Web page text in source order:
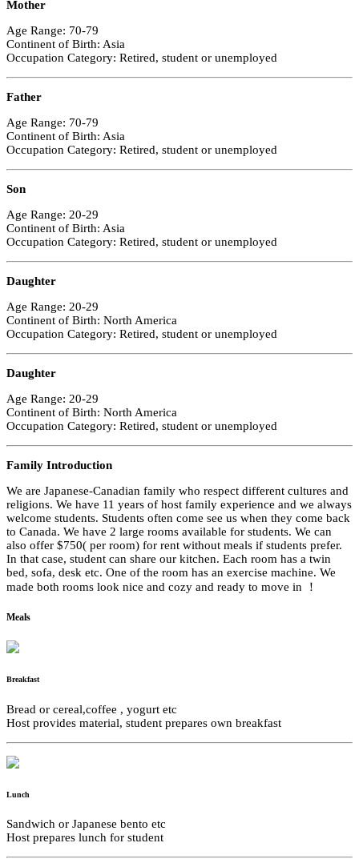
Mother
Age Range: 70-79
Continent of Birth: Asia
Occupation Category: Retired, student or unemployed
Father
Age Range: 70-79
Continent of Birth: Asia
Occupation Category: Retired, student or unemployed
Son
Age Range: 20-29
Continent of Birth: Asia
Occupation Category: Retired, student or unemployed
Daughter
Age Range: 20-29
Continent of Birth: North America
Occupation Category: Retired, student or unemployed
Daughter
Age Range: 20-29
Continent of Birth: North America
Occupation Category: Retired, student or unemployed
Family Introduction
We are Japanese-Canadian family who respect different cultures and
religions. We have 11 years of host family experience and we always
welcome students. Students often come see us when they come back
to Canada. We have 2 large rooms available for students. We can
also offer $750( per room) for rent without meals if students prefer.
In that case, student can share our kitchen. Each room has a twin
bed, sofa, desk etc. One of the room has an exercise machine. We
made both rooms look nice and cozy and ready to move in ！
Meals
Breakfast
Bread or cereal,coffee , yogurt etc
Host provides material, student prepares own breakfast
Lunch
Sandwich or Japanese bento etc
Host prepares lunch for student